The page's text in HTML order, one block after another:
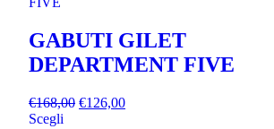
GABUTI GILET
DEPARTMENT FIVE
€168,00 €126,00
Scegli